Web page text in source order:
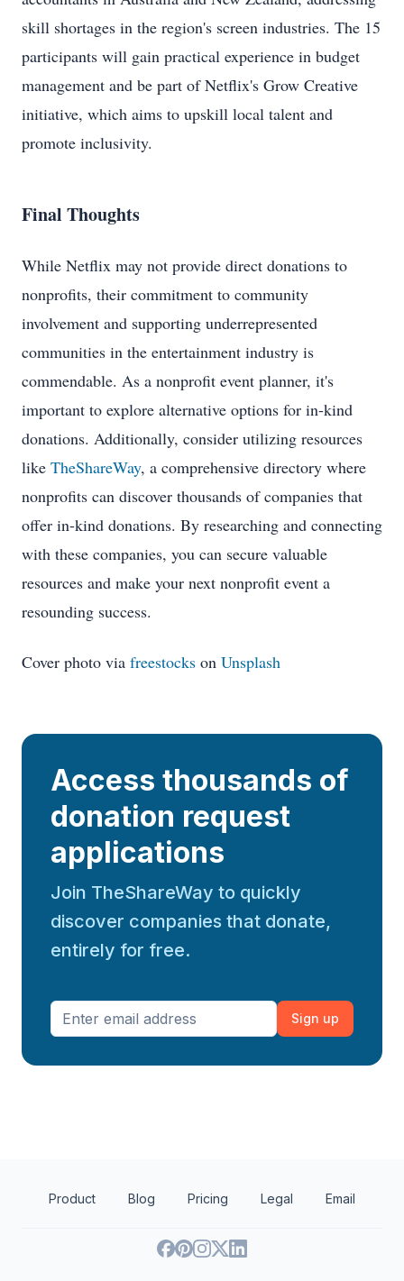
skill shortages in the region's screen industries. The 15
participants will gain practical experience in budget
management and be part of Netflix's Grow Creative
initiative, which aims to upskill local talent and
promote inclusivity.
Final Thoughts
While Netflix may not provide direct donations to
nonprofits, their commitment to community
involvement and supporting underrepresented
communities in the entertainment industry is
commendable. As a nonprofit event planner, it's
important to explore alternative options for in-kind
donations. Additionally, consider utilizing resources
like TheShareWay, a comprehensive directory where
nonprofits can discover thousands of companies that
offer in-kind donations. By researching and connecting
with these companies, you can secure valuable
resources and make your next nonprofit event a
resounding success.
Cover photo via freestocks on Unsplash
Access thousands of
donation request
applications
Join TheShareWay to quickly
discover companies that donate,
entirely for free.
Sign up
Product Blog Pricing Legal Email